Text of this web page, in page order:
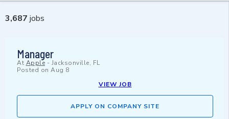
3,687 jobs
Manager
At Apple - Jacksonville, FL
Posted on Aug 8
VIEW JOB
APPLY ON COMPANY SITE